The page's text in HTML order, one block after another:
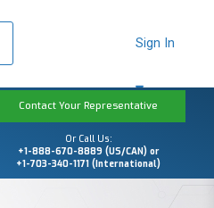
Sign In
Contact Your Representative
Or Call Us:
+1-888-670-8889 (US/CAN) or
+1-703-340-1171 (International)